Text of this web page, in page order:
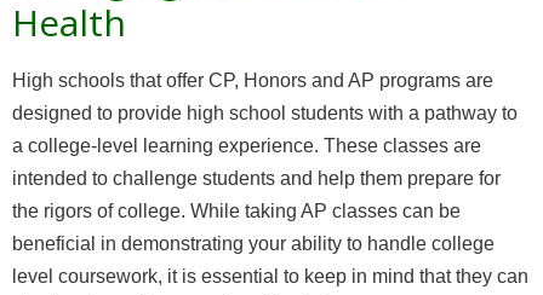
Health
High schools that offer CP, Honors and AP programs are
designed to provide high school students with a pathway to
a college-level learning experience. These classes are
intended to challenge students and help them prepare for
the rigors of college. While taking AP classes can be
beneficial in demonstrating your ability to handle college
level coursework, it is essential to keep in mind that they can